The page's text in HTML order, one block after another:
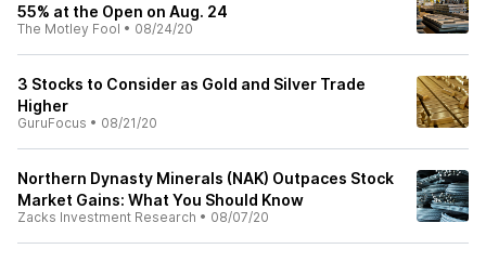
55% at the Open on Aug. 24
The Motley Fool • 08/24/20
3 Stocks to Consider as Gold and Silver Trade
Higher
GuruFocus • 08/21/20
Northern Dynasty Minerals (NAK) Outpaces Stock
Market Gains: What You Should Know
Zacks Investment Research • 08/07/20